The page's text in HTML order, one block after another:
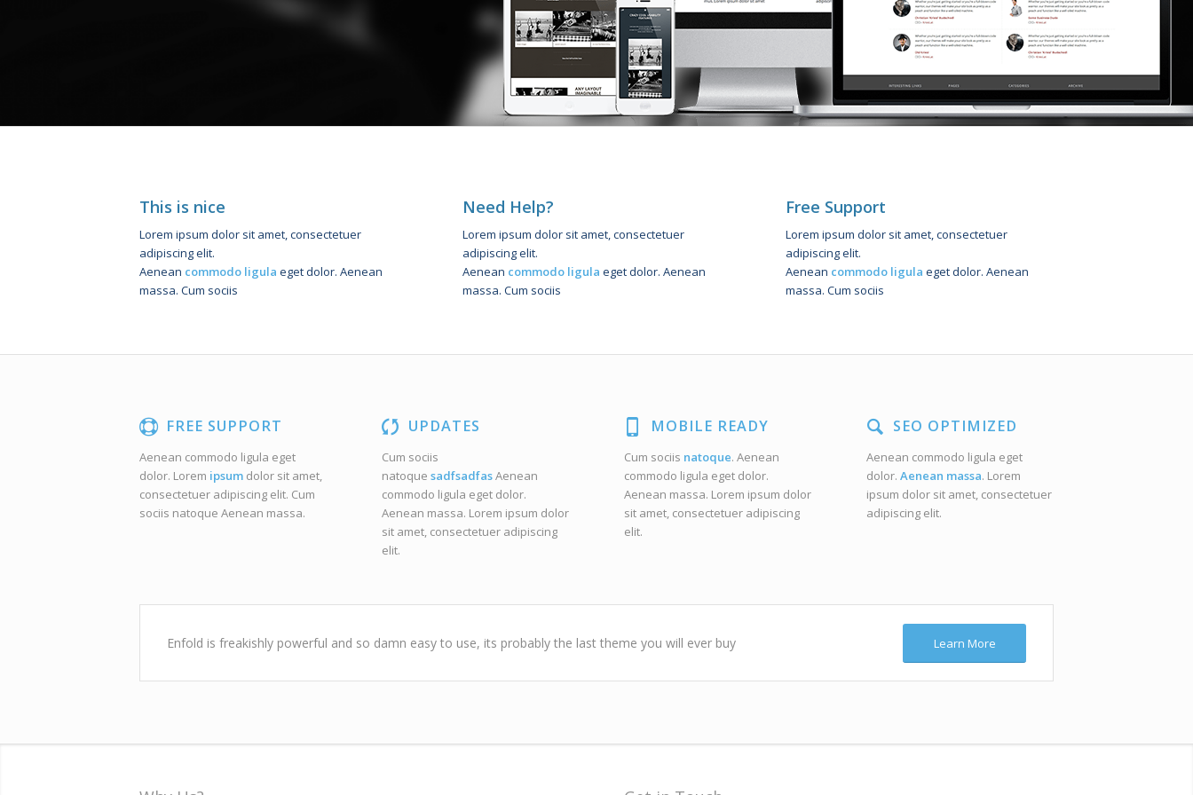
This is nice
Lorem ipsum dolor sit amet, consectetuer
adipiscing elit.
Aenean commodo ligula eget dolor. Aenean
massa. Cum sociis
Need Help?
Lorem ipsum dolor sit amet, consectetuer
adipiscing elit.
Aenean commodo ligula eget dolor. Aenean
massa. Cum sociis
Free Support
Lorem ipsum dolor sit amet, consectetuer
adipiscing elit.
Aenean commodo ligula eget dolor. Aenean
massa. Cum sociis
FREE SUPPORT
Aenean commodo ligula eget
dolor. Lorem ipsum dolor sit amet,
consectetuer adipiscing elit. Cum
sociis natoque Aenean massa.
UPDATES
Cum sociis
natoque sadfsadfasAenean
commodo ligula eget dolor.
Aenean massa. Lorem ipsum dolor
sit amet, consectetuer adipiscing
elit.
MOBILE READY
Cum sociis natoque. Aenean
commodo ligula eget dolor.
Aenean massa. Lorem ipsum dolor
sit amet, consectetuer adipiscing
elit.
SEO OPTIMIZED
Aenean commodo ligula eget
dolor. Aenean massa. Lorem
ipsum dolor sit amet, consectetuer
adipiscing elit.
Enfold is freakishly powerful and so damn easy to use, its probably the last theme you will ever buy Learn More